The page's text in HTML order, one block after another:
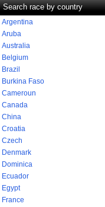
Search race by country
Argentina
Aruba
Australia
Belgium
Brazil
Burkina Faso
Cameroun
Canada
China
Croatia
Czech
Denmark
Dominica
Ecuador
Egypt
France